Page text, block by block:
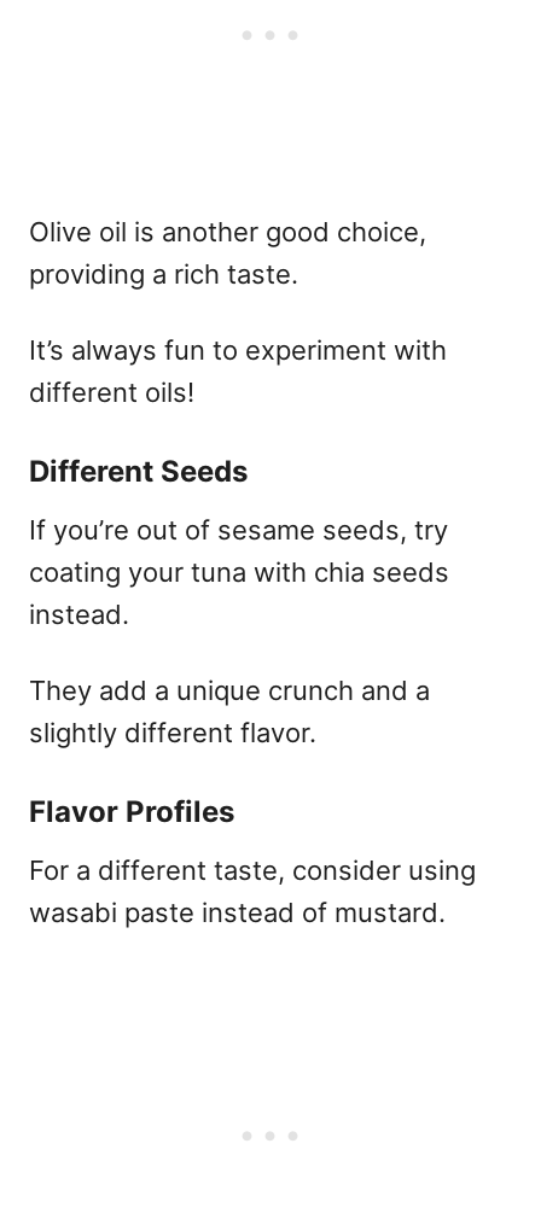
Olive oil is another good choice,
providing a rich taste.
It’s always fun to experiment with
different oils!
Different Seeds
If you’re out of sesame seeds, try
coating your tuna with chia seeds
instead.
They add a unique crunch and a
slightly different flavor.
Flavor Profiles
For a different taste, consider using
wasabi paste instead of mustard.